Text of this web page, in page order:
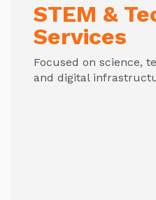
STEM &
Services
Focused on science,
and digital